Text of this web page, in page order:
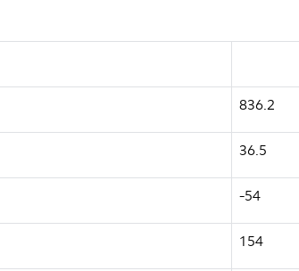
836.2
36.5
-54
154